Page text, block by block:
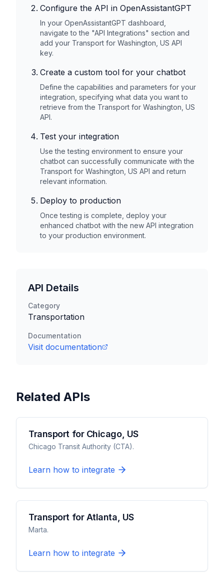
Configure the API in OpenAssistantGPT
In your OpenAssistantGPT dashboard,
navigate to the "API Integrations" section and
add your Transport for Washington, US API
key.
Create a custom tool for your chatbot
Define the capabilities and parameters for your
integration, specifying what data you want to
retrieve from the Transport for Washington, US
API.
Test your integration
Use the testing environment to ensure your
chatbot can successfully communicate with the
Transport for Washington, US API and return
relevant information.
Deploy to production
Once testing is complete, deploy your
enhanced chatbot with the new API integration
to your production environment.
API Details
Category
Transportation
Documentation
Visit documentation
Related APIs
Transport for Chicago, US
Chicago Transit Authority (CTA).
Learn how to integrate
Transport for Atlanta, US
Marta.
Learn how to integrate